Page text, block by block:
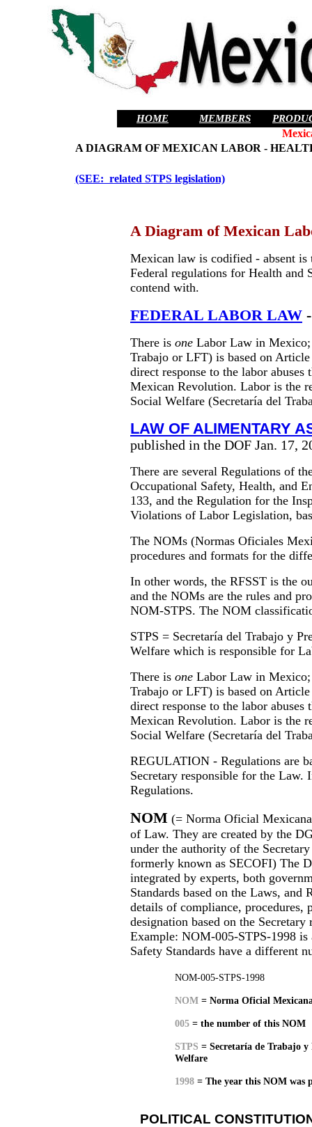
HOME MEMBERS
A DIAGRAM OF MEXICAN LABOR -
(SEE: related STPS legislation)
A Diagram of Mexican
Mexican law is codified - absent is
Federal regulations for Health and
contend with.
FEDERAL LABOR LAW
There is one Labor Law in
Trabajo or LFT) is based on
direct response to the labor
Mexican Revolution. Labor is the
Social Welfare (Secretaría del
LAW OF ALIMENTARY
published in the DOF Jan. 17,
There are several Regulations of
Occupational Safety, Health, and
133, and the Regulation for the
Violations of Labor Legislation,
The NOMs (Normas Oficiales
procedures and formats for the
In other words, the RFSST is the
and the NOMs are the rules and
NOM-STPS. The NOM
STPS = Secretaría del Trabajo y
Welfare which is responsible for
There is one Labor Law in
Trabajo or LFT) is based on
direct response to the labor
Mexican Revolution. Labor is the
Social Welfare (Secretaría del
REGULATION - Regulations are
Secretary responsible for the Law.
Regulations.
NOM (= Norma Oficial
of Law. They are created by the
under the authority of the
formerly known as SECOFI) The
integrated by experts, both
Standards based on the Laws,
details of compliance, procedures,
designation based on the
Example: NOM-005-STPS-1998
Safety Standards have a different
NOM-005-STPS-1998
NOM = Norma Oficial
005 = the number of this NOM
STPS = Secretaría de Trabajo y
Welfare
1998 = The year this NOM was
POLITICAL